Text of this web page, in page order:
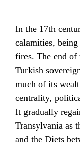
In the 17th
calamities, being
fires. The end of
Turkish
much of its
centrality,
It gradually
Transylvania as
and the Diets